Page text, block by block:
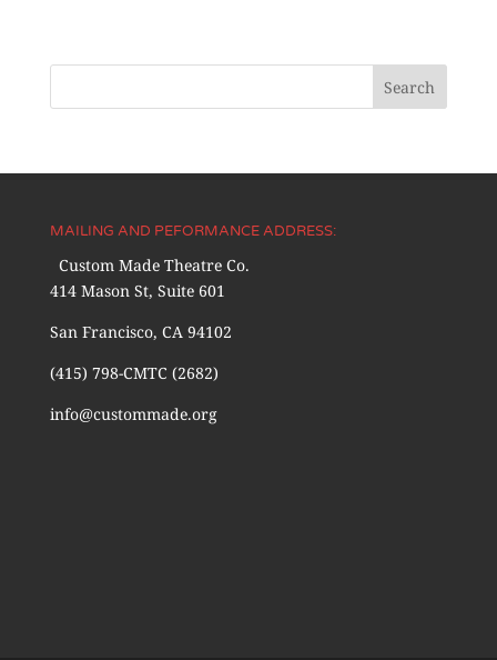
MAILING AND PEFORMANCE ADDRESS:
Custom Made Theatre Co.
414 Mason St, Suite 601
San Francisco, CA 94102
(415) 798-CMTC (2682)
info@custommade.org